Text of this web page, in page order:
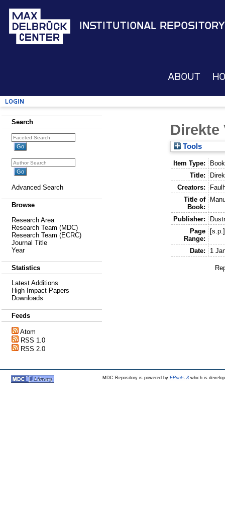
Institutional Repository
About
Login
Search
Advanced Search
Browse
Research Area
Research Team (MDC)
Research Team (ECRC)
Journal Title
Year
Statistics
Latest Additions
High Impact Papers
Downloads
Feeds
Atom
RSS 1.0
RSS 2.0
Direkte
Tools
Item Type:
Title:
Creators:
Title of
Book:
Publisher:
Page
Range:
[s.p.]
Date: 1
MDC Repository is powered by EPrints 3which is